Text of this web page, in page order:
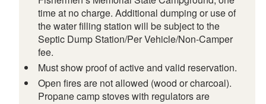
time at no charge. Additional dumping or use of
the water filling station will be subject to the
Septic Dump Station/Per Vehicle/Non-Camper
fee.
Must show proof of active and valid reservation.
Open fires are not allowed (wood or charcoal).
Propane camp stoves with regulators are